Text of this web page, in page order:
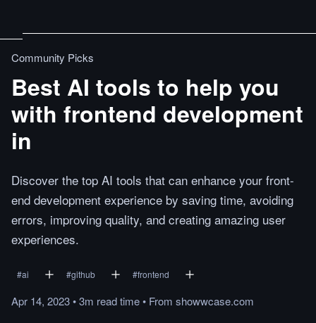
Community Picks
Best AI tools to help you
with frontend development
in
Discover the top AI tools that can enhance your front-
end development experience by saving time, avoiding
errors, improving quality, and creating amazing user
experiences.
#ai #github #frontend
Apr 14, 2023•3m readtime• From showwcase.com